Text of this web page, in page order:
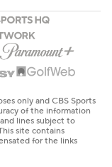
only and CBS Sports
of the information
lines subject to
site contains
for the links